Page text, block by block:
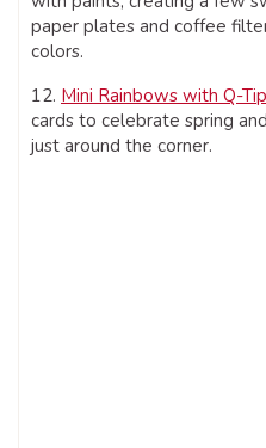
paper plates and coffee
colors.
12. Mini Rainbows with Q-
cards to celebrate spring
just around the corner.